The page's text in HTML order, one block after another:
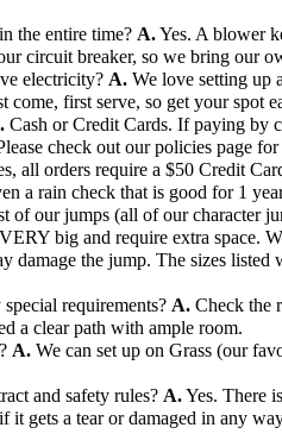
the entire time? A.Yes. A blower
circuit breaker, so we bring our
electricity? A. We love setting up
come, first serve, so get your
Cash or Credit Cards. If paying by
check out our policies page for
all orders require a $50 Credit
a rain check that is good for 1
of our jumps (all of our character
big and require extra space.
damage the jump. The sizes
requirements? A. Check the
a clear path with ample room.
A. We can set up on Grass (our
and safety rules? A.Yes. There
gets a tear or damaged in any